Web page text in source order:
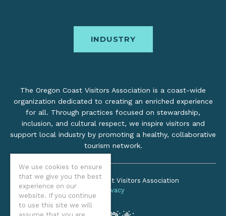
We use cookies to ensure
that we give you the best
experience on our
website. If you continue
to use this site we will
INDUSTRY
The Oregon Coast Visitors Association is a coast-wide
organization dedicated to creating an enriched experience
for all. Through practices focused on stewardship,
inclusion, and cultural respect, we inspire visitors and
support local industry by promoting a healthy, collaborative
tourism network.
©2026 Oregon Coast Visitors Association
Privacy